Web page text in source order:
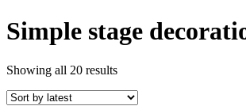
Simple stage
Showing all 20 results